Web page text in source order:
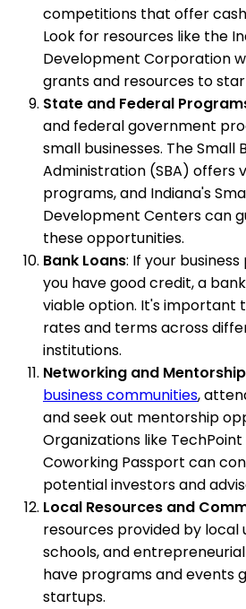
competitions that offer
Look for resources like the
Development Corporation
grants and resources to
State and Federal
and federal government
small businesses. The Small
Administration (SBA) offers
programs, and Indiana's
Development Centers can
these opportunities.
Bank Loans: If your
you have good credit, a
viable option. It's important
rates and terms across
institutions.
Networking and Mentorship
business communities,
and seek out mentorship
Organizations like
Coworking Passport can
potential investors and
Local Resources and
resources provided by local
schools, and
have programs and events
startups.